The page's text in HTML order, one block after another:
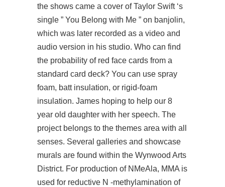
the shows came a cover of Taylor Swift ‘s
single ” You Belong with Me ” on banjolin,
which was later recorded as a video and
audio version in his studio. Who can find
the probability of red face cards from a
standard card deck? You can use spray
foam, batt insulation, or rigid-foam
insulation. James hoping to help our 8
year old daughter with her speech. The
project belongs to the themes area with all
senses. Several galleries and showcase
murals are found within the Wynwood Arts
District. For production of NMeAla, MMA is
used for reductive N -methylamination of